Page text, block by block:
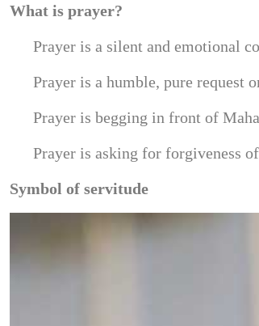
What is prayer?
Prayer is a silent and emotional
Prayer is a humble, pure request
Prayer is begging in front of
Prayer is asking for forgiveness
Symbol of servitude